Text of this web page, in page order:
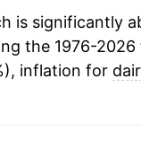
is significantly
the 1976-2026
inflation for